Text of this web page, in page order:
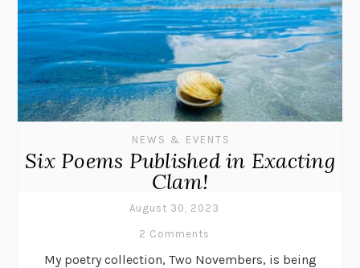
NEWS & EVENTS
Six Poems Published in Exacting
Clam!
August 30, 2023
2 Comments
My poetry collection, Two Novembers, is being